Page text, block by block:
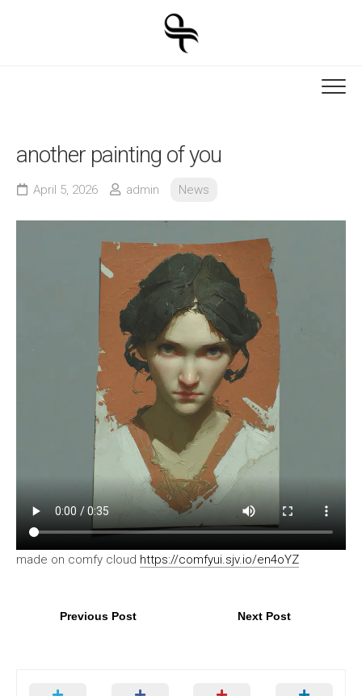
another painting of you
April 5, 2026 admin News
made on comfy cloud https://comfyui.sjv.io/en4oYZ
Previous Post Next Post